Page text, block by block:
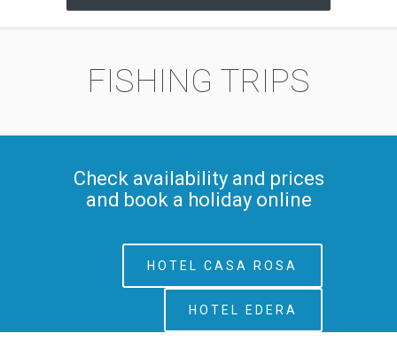
FISHING TRIPS
Check availability and prices
and book a holiday online
HOTEL CASA ROSA
HOTEL EDERA